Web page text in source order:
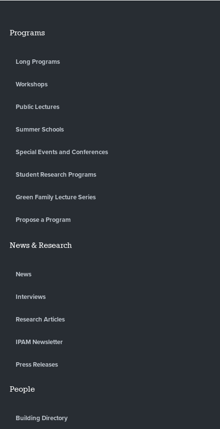
Programs
Long Programs
Workshops
Public Lectures
Summer Schools
Special Events and Conferences
Student Research Programs
Green Family Lecture Series
Propose a Program
News & Research
News
Interviews
Research Articles
IPAM Newsletter
Press Releases
People
Building Directory